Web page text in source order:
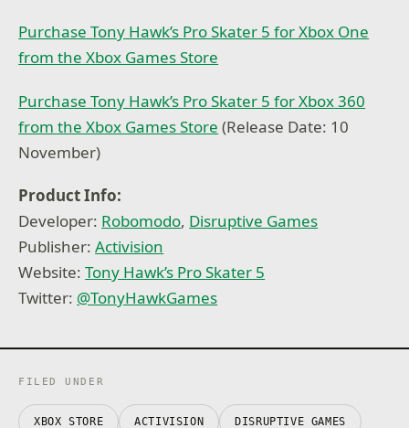
Purchase Tony Hawk’s Pro Skater 5 for Xbox One
from the Xbox Games Store
Purchase Tony Hawk’s Pro Skater 5 for Xbox 360
from the Xbox Games Store (Release Date: 10
November)
Product Info:
Developer: Robomodo, Disruptive Games
Publisher:Activision
Website:Tony Hawk’s Pro Skater 5
Twitter: @TonyHawkGames
FILED UNDER
XBOX STORE ACTIVISION DISRUPTIVE GAMES